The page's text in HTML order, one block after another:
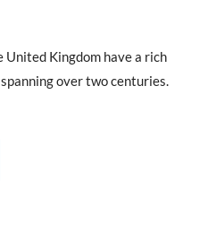
United Kingdom have a rich
over two centuries.